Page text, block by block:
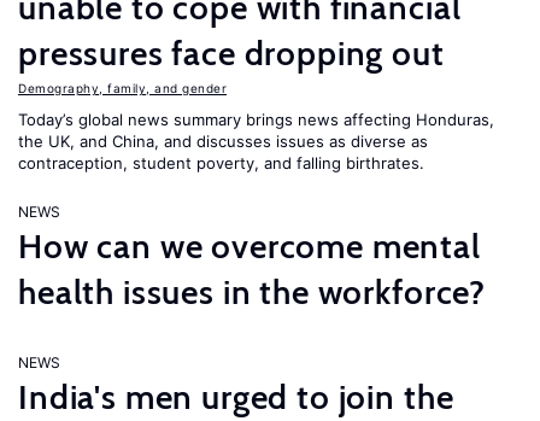
pressures face dropping out
Demography, family, and gender
Today’s global news summary brings news affecting Honduras,
the UK, and China, and discusses issues as diverse as
contraception, student poverty, and falling birthrates.
NEWS
How can we overcome mental
health issues in the workforce?
NEWS
India's men urged to join the